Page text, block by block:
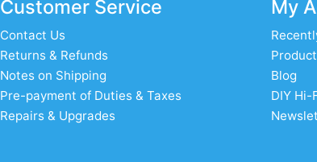
Customer Service
Contact Us
Returns & Refunds
Notes on Shipping
Pre-payment of Duties & Taxes
Repairs & Upgrades
My
Blog
DIY Hi-